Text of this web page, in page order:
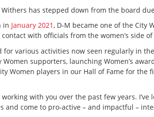
has stepped down from the board
in January 2021, D-M became one of the City
with officials from the women’s side
various activities now seen regularly in the
supporters, launching Women’s
Women players in our Hall of Fame for the
with you over the past few years.
come to pro-active – and impactful –